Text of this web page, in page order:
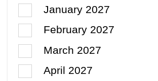
January 2027
February 2027
March 2027
April 2027